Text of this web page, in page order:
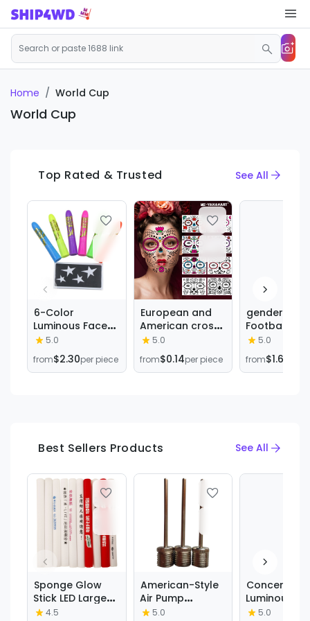
Home World Cup
World Cup
Top Rated & Trusted See All
6-Color
Luminous Face
Paint Set Party
Halloween Event
Makeup Props
5.0
from$2.30per piece
European and
American cross-
border hot sale
Halloween funny
face tattoo
5.0
from$0.14per piece
gender
Football
ball gender
reveal
party
5.0
from$1.62
Best Sellers Products See All
Sponge Glow
Stick LED Large
Concert Colorful
4.5
American-Style
Air Pump
Universal for
5.0
Concert
Luminous
Bracelet
5.0